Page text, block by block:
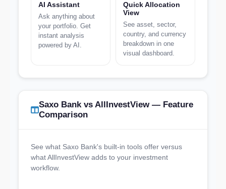
AI Assistant
Ask anything about
your portfolio. Get
instant analysis
powered by AI.
Quick Allocation
View
See asset, sector,
country, and currency
breakdown in one
visual dashboard.
Saxo Bank vs AllInvestView — Feature
Comparison
See what Saxo Bank's built-in tools offer versus
what AllInvestView adds to your investment
workflow.